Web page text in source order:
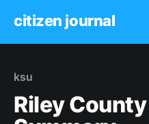
citizen journal
ksu
Riley